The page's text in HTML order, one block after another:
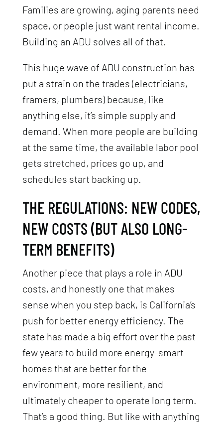
Families are growing, aging parents need
space, or people just want rental income.
Building an ADU solves all of that.
This huge wave of ADU construction has
put a strain on the trades (electricians,
framers, plumbers) because, like
anything else, it’s simple supply and
demand. When more people are building
at the same time, the available labor pool
gets stretched, prices go up, and
schedules start backing up.
THE REGULATIONS: NEW CODES,
NEW COSTS (BUT ALSO LONG-
TERM BENEFITS)
Another piece that plays a role in ADU
costs, and honestly one that makes
sense when you step back, is California’s
push for better energy efficiency. The
state has made a big effort over the past
few years to build more energy-smart
homes that are better for the
environment, more resilient, and
ultimately cheaper to operate long term.
That’s a good thing. But like with anything